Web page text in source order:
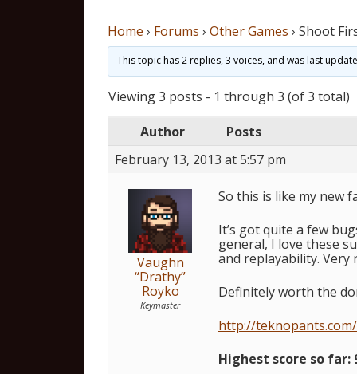
Home › Forums › Other Games › Shoot
This topic has 2 replies, 3 voices, and was last
Viewing 3 posts - 1 through 3 (of 3 total)
Author
Posts
February 13, 2013 at 5:57 pm
Vaughn
“Drathy”
Royko
Keymaster
So this is like my new
It’s got quite a few
general, I love these
and replayability. Very
Definitely worth the
http://
Highest score so far: